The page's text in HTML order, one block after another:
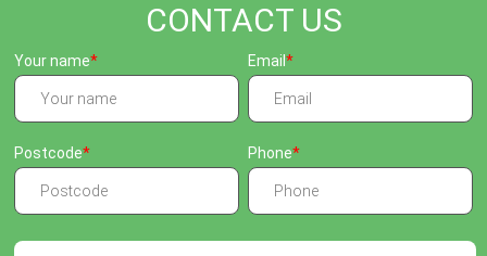
CONTACT US
Your name Email
Postcode Phone